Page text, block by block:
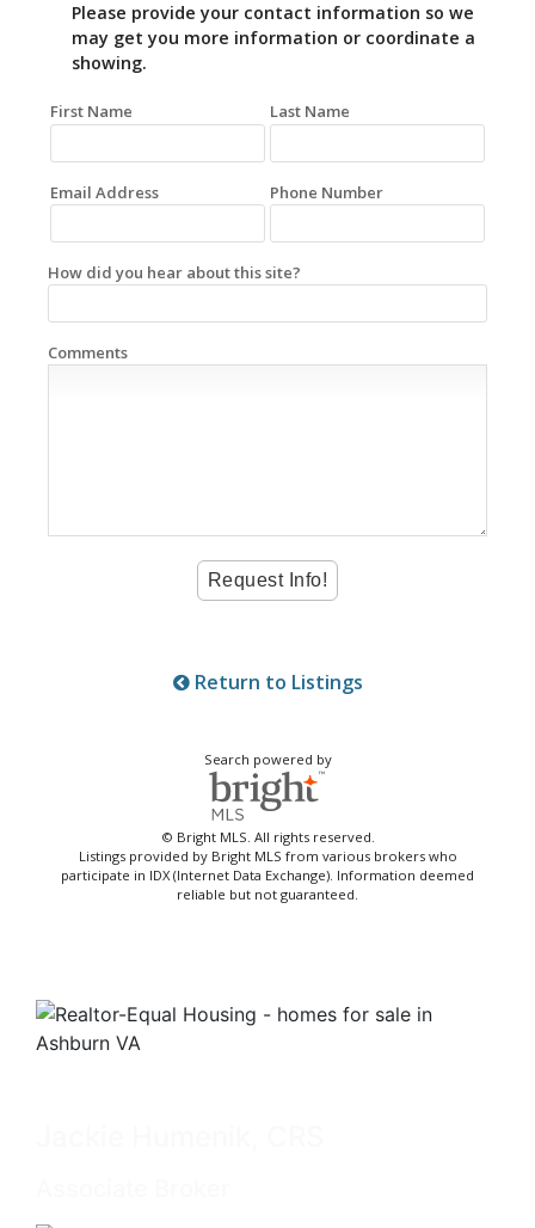
Please provide your contact information so we
may get you more information or coordinate a
showing.
First Name Last Name
Email Address Phone Number
How did you hear about this site?
Comments
Return to Listings
Search powered by
© Bright MLS. All rights reserved.
Listings provided by Bright MLS from various brokers who
participate in IDX (Internet Data Exchange). Information deemed
reliable but not guaranteed.